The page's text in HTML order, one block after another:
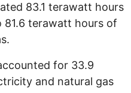
83.1 terawatt hours
terawatt hours of
for 33.9
and natural gas